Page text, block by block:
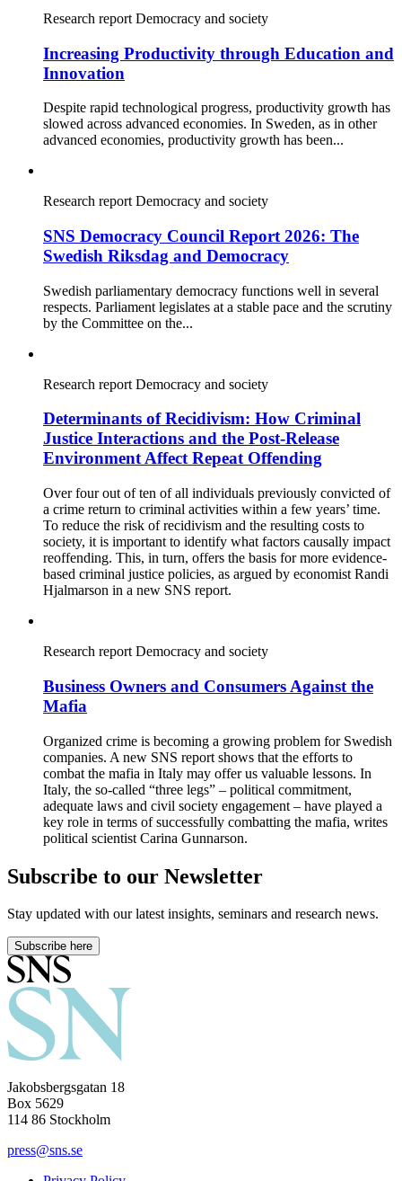
Research report Democracy and society
Increasing Productivity through Education and
Innovation
Despite rapid technological progress, productivity growth has
slowed across advanced economies. In Sweden, as in other
advanced economies, productivity growth has been...
Research report Democracy and society
SNS Democracy Council Report 2026: The
Swedish Riksdag and Democracy
Swedish parliamentary democracy functions well in several
respects. Parliament legislates at a stable pace and the scrutiny
by the Committee on the...
Research report Democracy and society
Determinants of Recidivism: How Criminal
Justice Interactions and the Post-Release
Environment Affect Repeat Offending
Over four out of ten of all individuals previously convicted of
a crime return to criminal activities within a few years’ time.
To reduce the risk of recidivism and the resulting costs to
society, it is important to identify what factors causally impact
reoffending. This, in turn, offers the basis for more evidence-
based criminal justice policies, as argued by economist Randi
Hjalmarson in a new SNS report.
Research report Democracy and society
Business Owners and Consumers Against the
Mafia
Organized crime is becoming a growing problem for Swedish
companies. A new SNS report shows that the efforts to
combat the mafia in Italy may offer us valuable lessons. In
Italy, the so-called “three legs” – political commitment,
adequate laws and civil society engagement – have played a
key role in terms of successfully combatting the mafia, writes
political scientist Carina Gunnarson.
Subscribe to our Newsletter
Stay updated with our latest insights, seminars and research news.
Subscribe here
Jakobsbergsgatan 18
Box 5629
114 86 Stockholm
press@sns.se